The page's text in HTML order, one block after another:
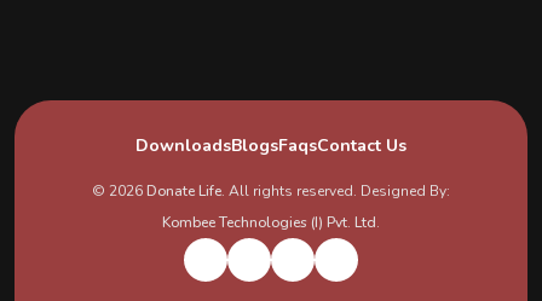
DownloadsBlogsFaqsContact Us
© 2026 Donate Life. All rights reserved. Designed By:
Kombee Technologies (I) Pvt. Ltd.